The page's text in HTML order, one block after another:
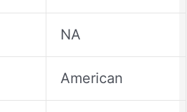
NA
American